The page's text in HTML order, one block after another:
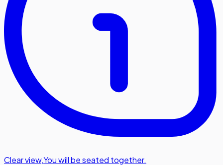
Clear view,You will be seated together.